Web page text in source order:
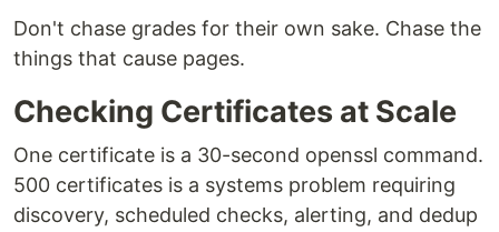
Don't chase grades for their own sake. Chase the
things that cause pages.
Checking Certificates at Scale
One certificate is a 30-second openssl command.
500 certificates is a systems problem requiring
discovery, scheduled checks, alerting, and dedup